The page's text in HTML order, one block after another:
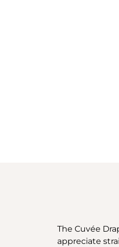
The Cuvée
appreciate